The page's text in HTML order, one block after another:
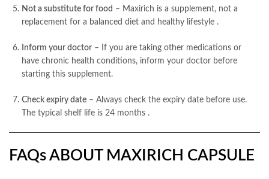
Not a substitute for food – Maxirich is a supplement, not a
replacement for a balanced diet and healthy lifestyle .
Inform your doctor – If you are taking other medications or
have chronic health conditions, inform your doctor before
starting this supplement.
Check expiry date – Always check the expiry date before use.
The typical shelf life is 24 months .
FAQs ABOUT MAXIRICH CAPSULE